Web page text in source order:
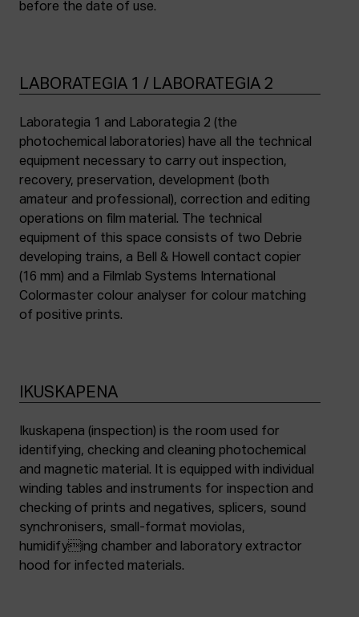
before the date of use.
LABORATEGIA 1 / LABORATEGIA 2
Laborategia 1 and Laborategia 2 (the
photochemical laboratories) have all the technical
equipment necessary to carry out inspection,
recovery, preservation, development (both
amateur and professional), correction and editing
operations on film material. The technical
equipment of this space consists of two Debrie
developing trains, a Bell & Howell contact copier
(16 mm) and a Filmlab Systems International
Colormaster colour analyser for colour matching
of positive prints.
IKUSKAPENA
Ikuskapena (inspection) is the room used for
identifying, checking and cleaning photochemical
and magnetic material. It is equipped with individual
winding tables and instruments for inspection and
checking of prints and negatives, splicers, sound
synchronisers, small-format moviolas,
humidifying chamber and laboratory extractor
hood for infected materials.